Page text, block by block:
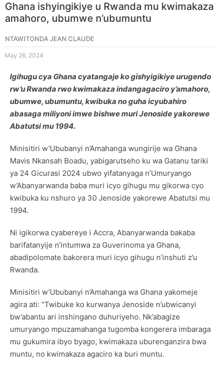
Ghana ishyingikiye u Rwanda mu kwimakaza
amahoro, ubumwe n’ubumuntu
NTAWITONDA JEAN CLAUDE
May 26, 2024
Igihugu cya Ghana cyatangaje ko gishyigikiye urugendo
rw’u Rwanda rwo kwimakaza indangagaciro y’amahoro,
ubumwe, ubumuntu, kwibuka no guha icyubahiro
abasaga miliyoni imwe bishwe muri Jenoside yakorewe
Abatutsi mu 1994.
Minisitiri w’Ububanyi n’Amahanga wungirije wa Ghana
Mavis Nkansah Boadu, yabigarutseho ku wa Gatanu tariki
ya 24 Gicurasi 2024 ubwo yifatanyaga n’Umuryango
w’Abanyarwanda baba muri icyo gihugu mu gikorwa cyo
kwibuka ku nshuro ya 30 Jenoside yakorewe Abatutsi mu
1994.
Ni igikorwa cyabereye i Accra, Abanyarwanda bakaba
barifatanyije n’intumwa za Guverinoma ya Ghana,
abadipolomate bakorera muri icyo gihugu n’inshuti z’u
Rwanda.
Minisitiri w’Ububanyi n’Amahanga wa Ghana yakomeje
agira ati: “Twibuke ko kurwanya Jenoside n’ubwicanyi
bw’abantu ari inshingano duhuriyeho. Nk’abagize
umuryango mpuzamahanga tugomba kongerera imbaraga
mu gukumira ibyo byago, kwimakaza uburenganzira bwa
muntu, no kwimakaza agaciro ka buri muntu.